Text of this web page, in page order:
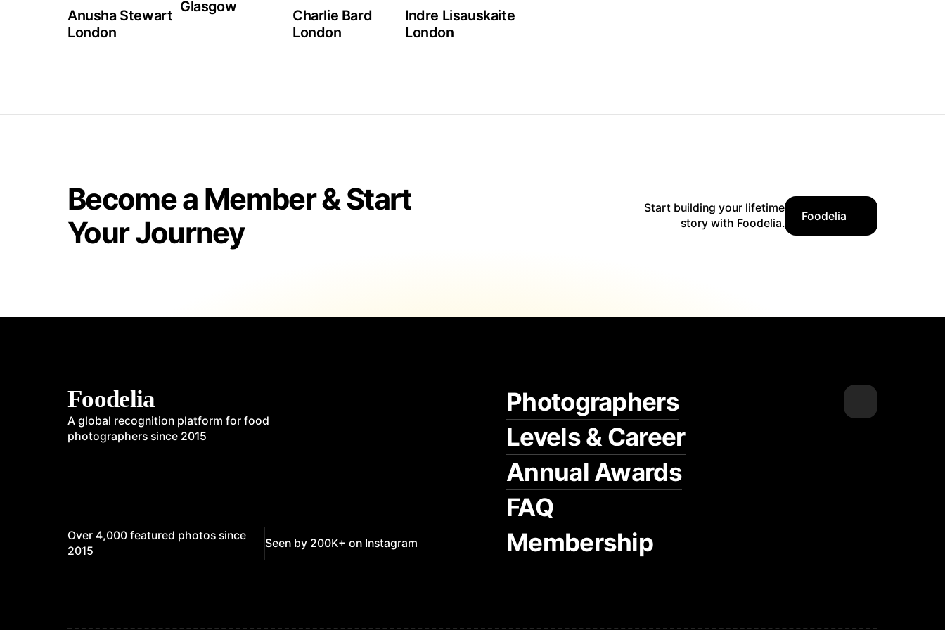
Anusha Stewart
London
Glasgow
Charlie Bard
London
Indre Lisauskaite
London
Become a Member & Start
Your Journey
Start building your lifetime
story with Foodelia.
Foodelia
Foodelia
A global recognition platform for food
photographers since 2015
Over 4,000 featured photos since
2015
Seen by 200K+ on Instagram
Photographers
Levels & Career
Annual Awards
FAQ
Membership